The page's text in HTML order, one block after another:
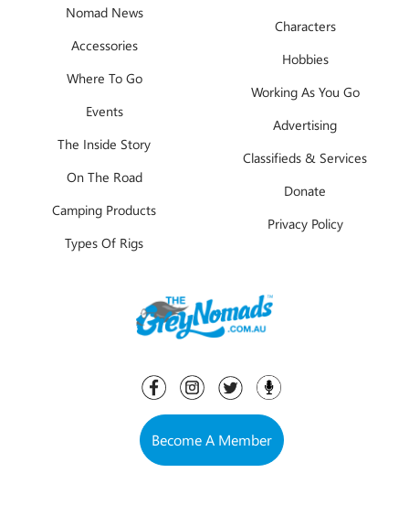
Nomad News
Accessories
Where To Go
Events
The Inside Story
On The Road
Camping Products
Types Of Rigs
Characters
Hobbies
Working As You Go
Advertising
Classifieds & Services
Donate
Privacy Policy
Become A Member